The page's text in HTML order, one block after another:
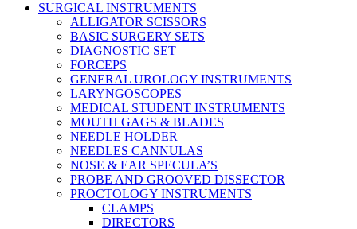
SURGICAL INSTRUMENTS
ALLIGATOR SCISSORS
BASIC SURGERY SETS
DIAGNOSTIC SET
FORCEPS
GENERAL UROLOGY INSTRUMENTS
LARYNGOSCOPES
MEDICAL STUDENT INSTRUMENTS
MOUTH GAGS & BLADES
NEEDLE HOLDER
NEEDLES CANNULAS
NOSE & EAR SPECULA’S
PROBE AND GROOVED DISSECTOR
PROCTOLOGY INSTRUMENTS
CLAMPS
DIRECTORS